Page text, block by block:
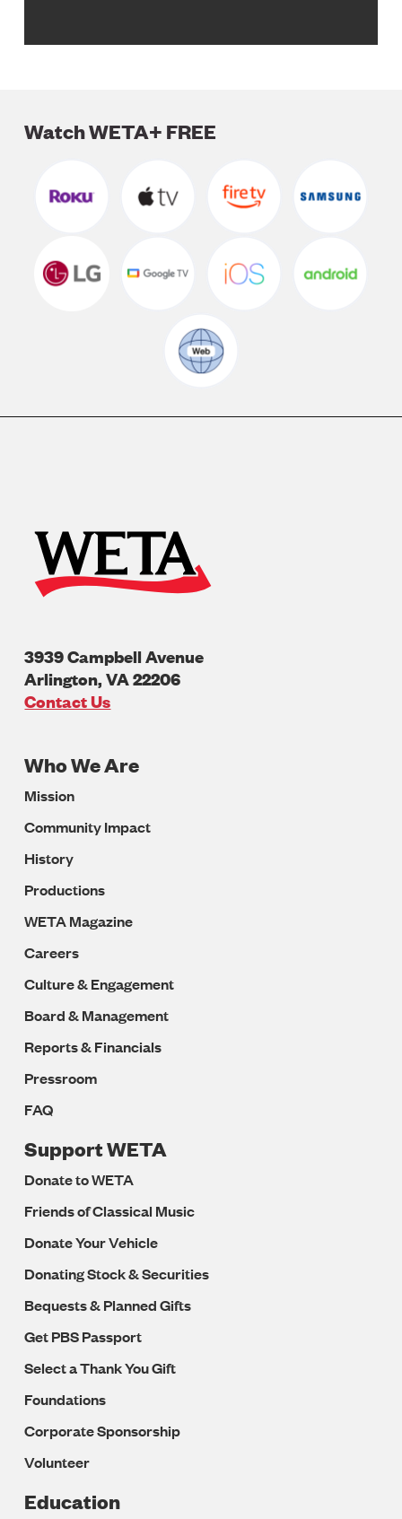
Watch WETA+ FREE
3939 Campbell Avenue
Arlington,VA22206
U.S.A
Contact Us
Footer
Navigation
Who We Are
Mission
Community Impact
History
Productions
WETA Magazine
Careers
Culture & Engagement
Board & Management
Reports & Financials
Pressroom
FAQ
Support WETA
Donate to WETA
Friends of Classical Music
Donate Your Vehicle
Donating Stock & Securities
Bequests & Planned Gifts
Get PBS Passport
Select a Thank You Gift
Foundations
Corporate Sponsorship
Volunteer
Education